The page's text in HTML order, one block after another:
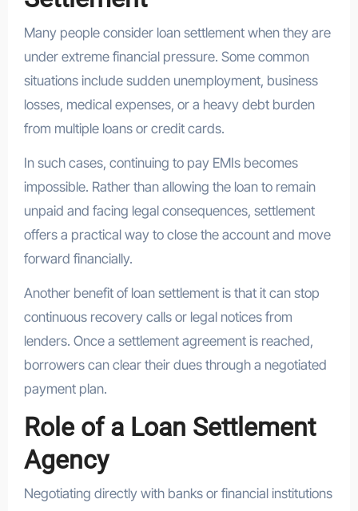
Many people consider loan settlement when they are
under extreme financial pressure. Some common
situations include sudden unemployment, business
losses, medical expenses, or a heavy debt burden
from multiple loans or credit cards.
In such cases, continuing to pay EMIs becomes
impossible. Rather than allowing the loan to remain
unpaid and facing legal consequences, settlement
offers a practical way to close the account and move
forward financially.
Another benefit of loan settlement is that it can stop
continuous recovery calls or legal notices from
lenders. Once a settlement agreement is reached,
borrowers can clear their dues through a negotiated
payment plan.
Role of a Loan Settlement
Agency
Negotiating directly with banks or financial institutions